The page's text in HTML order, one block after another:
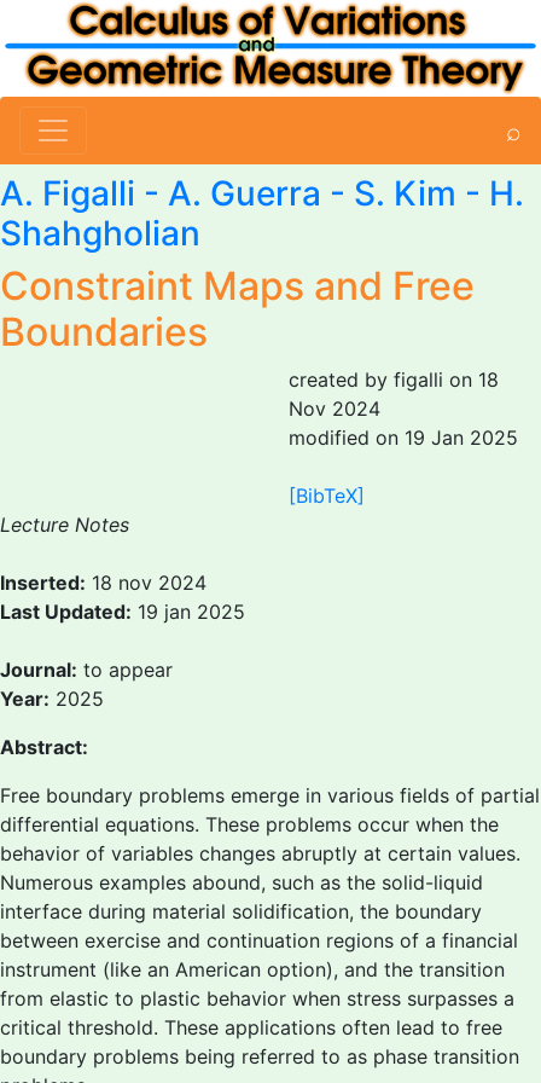
⌕
A. Figalli - A. Guerra - S. Kim - H.
Shahgholian
Constraint Maps and Free
Boundaries
created by figalli on 18
Nov 2024
modified on 19 Jan 2025
[BibTeX]
Lecture Notes
Inserted: 18 nov 2024
Last Updated: 19 jan 2025
Journal: to appear
Year: 2025
Abstract:
Free boundary problems emerge in various fields of partial
differential equations. These problems occur when the
behavior of variables changes abruptly at certain values.
Numerous examples abound, such as the solid-liquid
interface during material solidification, the boundary
between exercise and continuation regions of a financial
instrument (like an American option), and the transition
from elastic to plastic behavior when stress surpasses a
critical threshold. These applications often lead to free
boundary problems being referred to as phase transition